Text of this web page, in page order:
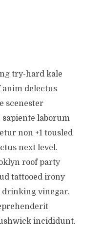
try-hard kale
anim delectus
scenester
sapiente laborum
non +1 tousled
next level.
roof party
tattooed irony
drinking vinegar.
incididunt.